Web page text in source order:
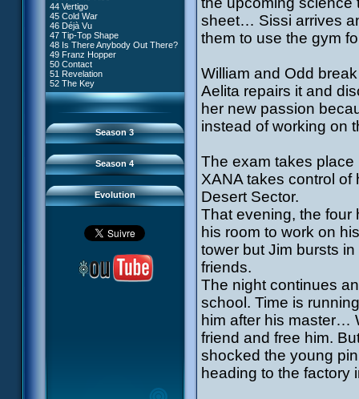
44 Vertigo
45 Cold War
46 Déjà Vu
47 Tip-Top Shape
48 Is There Anybody Out There?
49 Franz Hopper
50 Contact
51 Revelation
52 The Key
Season 3
54 Lyoko Minus One
55 Tidal Wave
56 False Lead
57 Aelita
58 The Pretender
59 The Secret
60 Temporary Insanity
61 Sabotage
62 Nobody in Particular
63 Triple Trouble
64 Double Trouble
65 Final Round
Season 4
82 Distant Memory
83 Hard Luck
84 Guided Missile
85 Kadic Bombshell
86 Canine Conundrum
87 A Space Oddity
88 Cousins Once Removed
89 Music to Soothe the Savage
Beast
90 Wrong Exposure
91 Bad Connection
93 Down to Earth
94 Fight to the Finish
95 Echoes
Evolution
#9 - How to Fool XANA
#10 - The Warrior Awakens
#11 - Rendezvous
#12 - Chaos at Kadic
#13 - Friday the 13th
#14 - Intrusion
#15 - The Codeless
#16 - Confusion
#17 - A Professional Career
Guaranteed
#18 - Tenacity
#19 - The Trap
#21 - False Pretences
#22 - Mutiny
#24 - Temporal Paradox
#25 - Massacre
#26 - Ultimate Mission
sheet… Sissi arrives
them to use the gym
William and Odd
Aelita repairs it and
her new passion
instead of working on
The exam takes
XANA takes control of
Desert Sector.
That evening, the four
his room to work on
tower but Jim bursts
friends.
The night continues
school. Time is
him after his master…
friend and free him.
shocked the young
heading to the factory